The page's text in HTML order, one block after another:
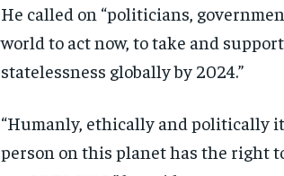
He called on “politicians,
world to act now, to take and
statelessness globally by 2024.”
“Humanly, ethically and politically
person on this planet has the right